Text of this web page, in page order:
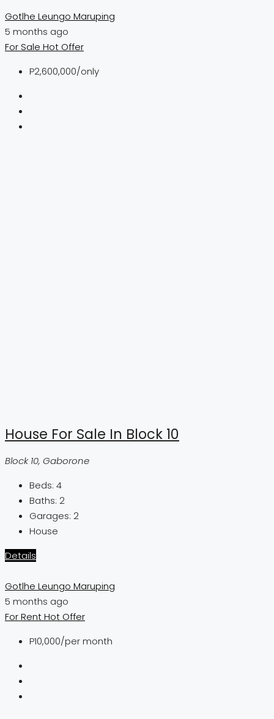
Gotlhe Leungo Maruping
5 months ago
For Sale Hot Offer
P2,600,000/only
House For Sale In Block 10
Block 10, Gaborone
Beds: 4
Baths: 2
Garages: 2
House
Details
Gotlhe Leungo Maruping
5 months ago
For RentHot Offer
P10,000/per month